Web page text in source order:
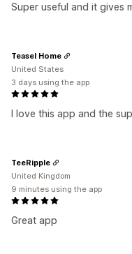
Super useful and it gives
I love this app and the
Teasel Home
United States
3 days using the app
Great app
TeeRipple
United Kingdom
9 minutes using the app